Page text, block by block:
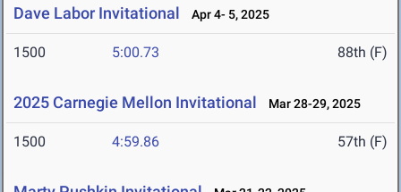
Dave Labor Invitational Apr 4- 5, 2025
1500 5:00.73 88th (F)
2025 Carnegie Mellon Invitational Mar 28-29, 2025
1500 4:59.86 57th (F)